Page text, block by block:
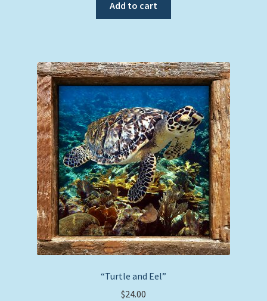
Add to cart
“Turtle and Eel”
$24.00